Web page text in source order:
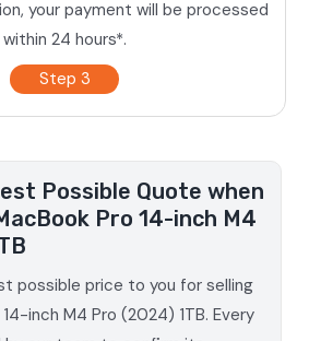
your payment will be processed
within 24 hours*.
Step 3
Possible Quote when
Pro 14-inch M4
possible price to you for selling
inch M4 Pro (2024) 1TB. Every